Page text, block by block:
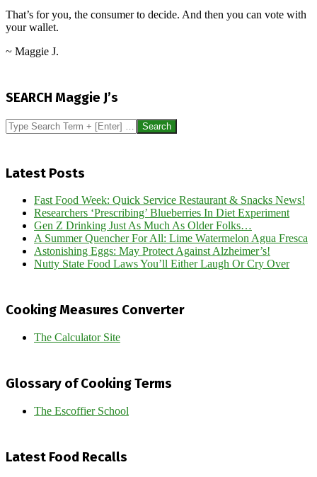
That’s for you, the consumer to decide. And then you can vote with
your wallet.
~ Maggie J.
15
SEARCH Maggie J’s
Search
Latest Posts
Fast Food Week: Quick Service Restaurant & Snacks News!
Researchers ‘Prescribing’ Blueberries In Diet Experiment
Gen Z Drinking Just As Much As Older Folks…
A Summer Quencher For All: Lime Watermelon Agua Fresca
Astonishing Eggs: May Protect Against Alzheimer’s!
Nutty State Food Laws You’ll Either Laugh Or Cry Over
Cooking Measures Converter
The Calculator Site
Glossary of Cooking Terms
The Escoffier School
Latest Food Recalls